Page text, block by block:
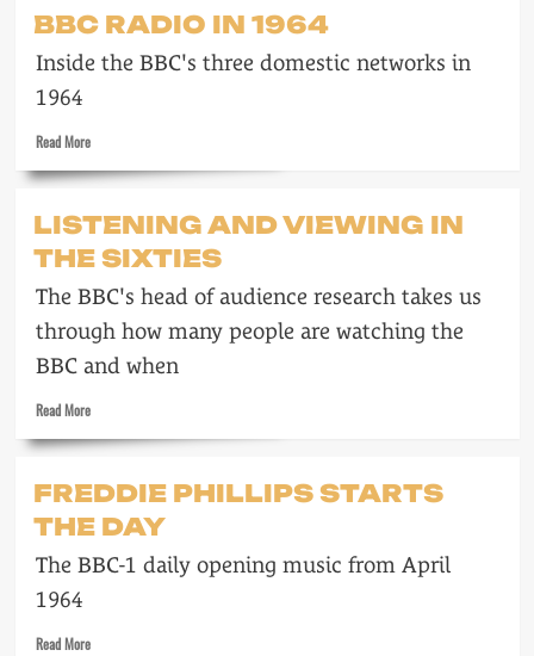
the
cover
of
BBC RADIO IN 1964
Inside the BBC's three domestic networks in
1964
Read MoreRead
about
radio
in
1964
LISTENING AND VIEWING IN
THE SIXTIES
The BBC's head of audience research takes us
through how many people are watching the
BBC and when
Read MoreRead
about
and
Viewing
in
the
FREDDIE PHILLIPS STARTS
THE DAY
The BBC-1 daily opening music from April
1964
Read MoreRead